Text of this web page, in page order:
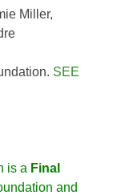
Miller
SEE
is a Final
and